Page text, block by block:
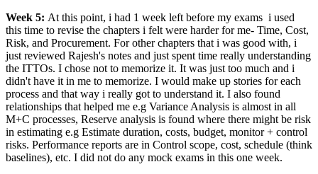
Week 5: At this point, i had 1 week left before my exams i used
this time to revise the chapters i felt were harder for me- Time, Cost,
Risk, and Procurement. For other chapters that i was good with, i
just reviewed Rajesh's notes and just spent time really understanding
the ITTOs. I chose not to memorize it. It was just too much and i
didn't have it in me to memorize. I would make up stories for each
process and that way i really got to understand it. I also found
relationships that helped me e.g Variance Analysis is almost in all
M+C processes, Reserve analysis is found where there might be risk
in estimating e.g Estimate duration, costs, budget, monitor + control
risks. Performance reports are in Control scope, cost, schedule (think
baselines), etc. I did not do any mock exams in this one week.